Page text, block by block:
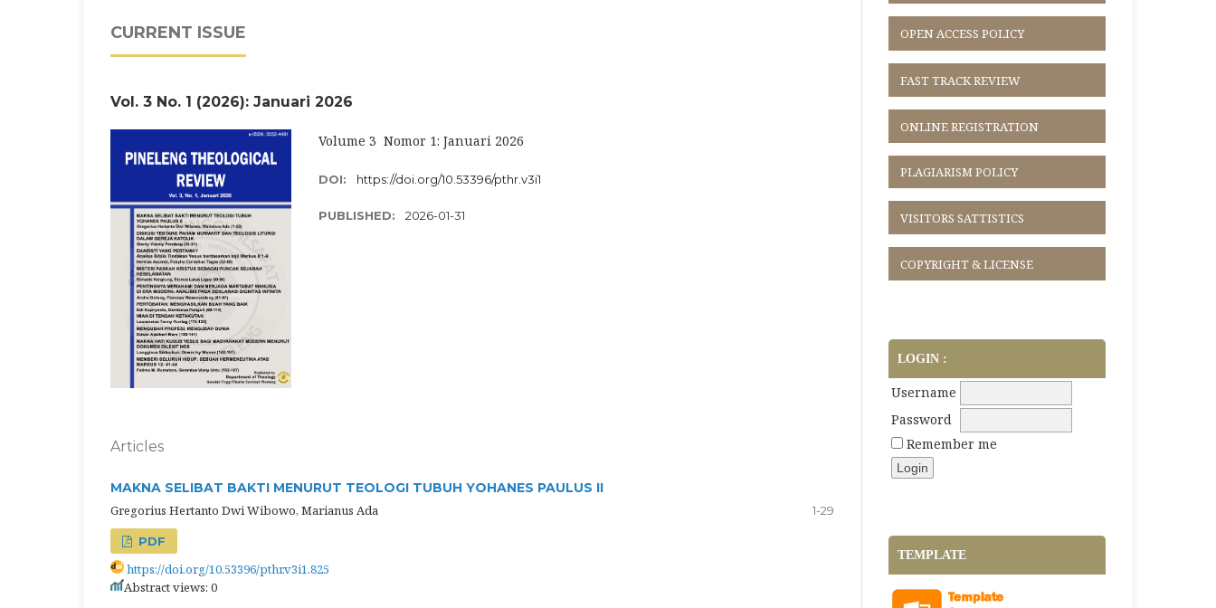
CURRENT ISSUE
Vol. 3 No. 1 (2026): Januari 2026
Volume 3 Nomor 1: Januari 2026
DOI: https://doi.org/10.53396/pthr.v3i1
PUBLISHED: 2026-01-31
Articles
MAKNA SELIBAT BAKTI MENURUT TEOLOGI TUBUH YOHANES PAULUS II
Gregorius Hertanto Dwi Wibowo, Marianus Ada
1-29
PDF
https://doi.org/10.53396/pthr.v3i1.825
Abstract views: 0
OPEN ACCESS POLICY
FAST TRACK REVIEW
ONLINE REGISTRATION
PLAGIARISM POLICY
VISITORS SATTISTICS
COPYRIGHT & LICENSE
LOGIN :
Username
Password
Remember me
TEMPLATE